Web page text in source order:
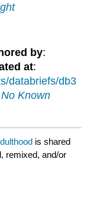
by:
at:
databriefs/db3
Known
is shared
remixed, and/or